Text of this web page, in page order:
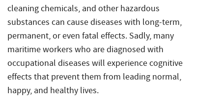
cleaning chemicals, and other hazardous
substances can cause diseases with long-term,
permanent, or even fatal effects. Sadly, many
maritime workers who are diagnosed with
occupational diseases will experience cognitive
effects that prevent them from leading normal,
happy, and healthy lives.